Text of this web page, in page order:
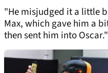
"He misjudged it a little
Max, which gave him a
then sent him into Oscar."